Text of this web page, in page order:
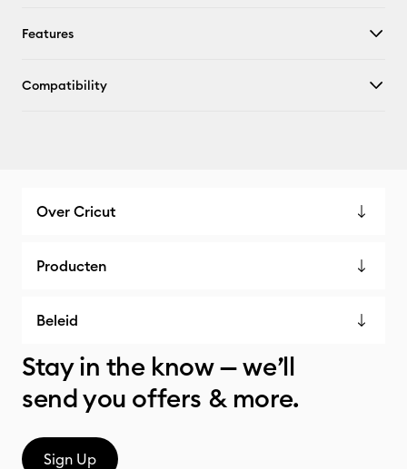
Features
Compatibility
Over Cricut
Producten
Beleid
Stay in the know — we’ll
send you offers & more.
Sign Up